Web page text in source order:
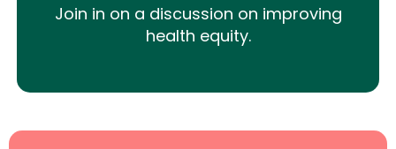
Join in on a discussion on improving
health equity.